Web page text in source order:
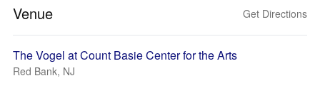
Venue Get Directions
The Vogel at Count Basie Center for the Arts
Red Bank, NJ